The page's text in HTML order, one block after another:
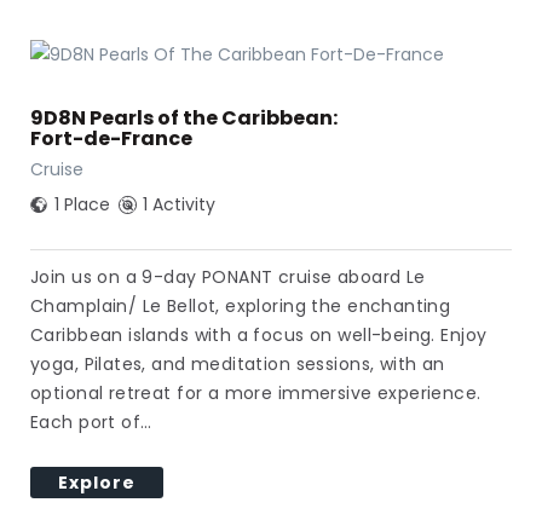
9D8N Pearls of the Caribbean:
Fort-de-France
Cruise
1 Place
1 Activity
Join us on a 9-day PONANT cruise aboard Le
Champlain/ Le Bellot, exploring the enchanting
Caribbean islands with a focus on well-being. Enjoy
yoga, Pilates, and meditation sessions, with an
optional retreat for a more immersive experience.
Each port of…
Explore